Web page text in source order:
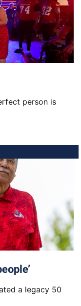
person is
a legacy 50